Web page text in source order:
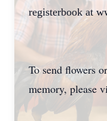
registerbook at
To send flowers
memory, please